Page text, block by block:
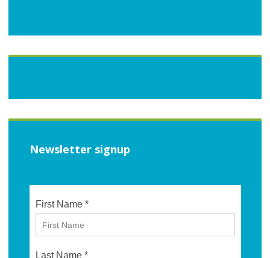
Newsletter signup